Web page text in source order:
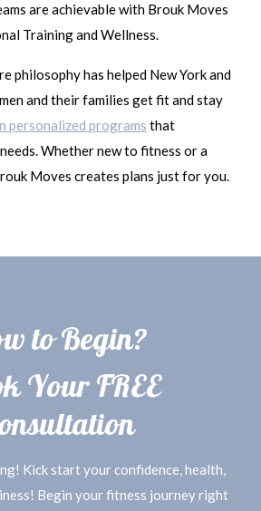
are achievable with Brouk Moves
Training and Wellness.
philosophy has helped New York and
and their families get fit and stay
personalized programs that
Whether new to fitness or a
Moves creates plans just for you.
to Begin?
Your FREE
Kick start your confidence, health,
Begin your fitness journey right